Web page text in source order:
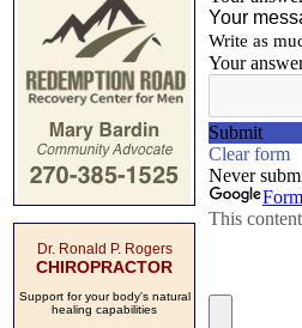
Dr. Ronald P. Rogers
CHIROPRACTOR
Support for your body's natural
healing capabilities